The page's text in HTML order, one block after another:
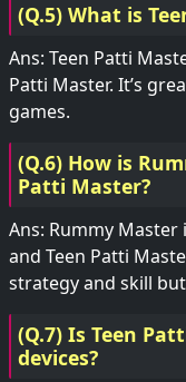
(Q.5) What is
Ans: Teen Patti
Patti Master. It’s
games.
(Q.6) How is
Patti Master?
Ans: Rummy Master
and Teen Patti
strategy and skill
(Q.7) Is Teen
devices?